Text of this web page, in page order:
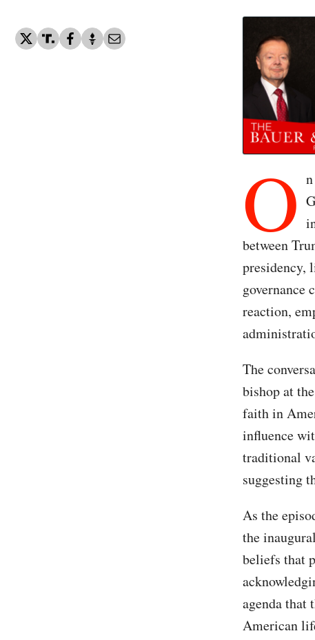
Elon Musk - World's
O
between
presidency,
governance
reaction,
The
bishop at
faith in
influence
traditional
suggesting
As the
the
beliefs that
agenda that
American